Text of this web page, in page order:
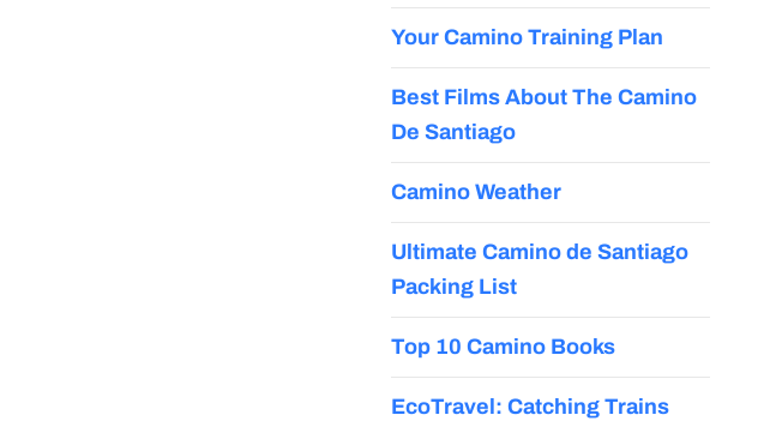
Your Camino Training Plan
Best Films About The Camino
De Santiago
Camino Weather
Ultimate Camino de Santiago
Packing List
Top 10 Camino Books
EcoTravel: Catching Trains